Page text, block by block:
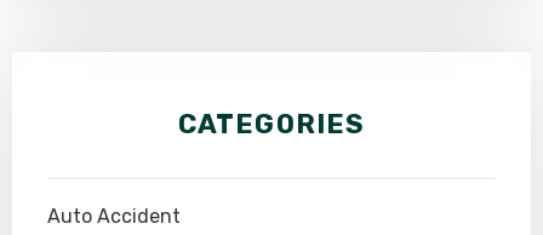
CATEGORIES
Auto Accident